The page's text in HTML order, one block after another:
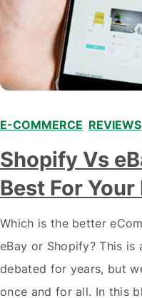
E-COMMERCE REVIEWS
Shopify Vs
Best For
Which is the better
eBay or Shopify? This is
debated for years, but
once and for all. In this